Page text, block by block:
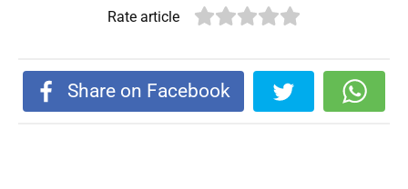
Rate article
Share on Facebook